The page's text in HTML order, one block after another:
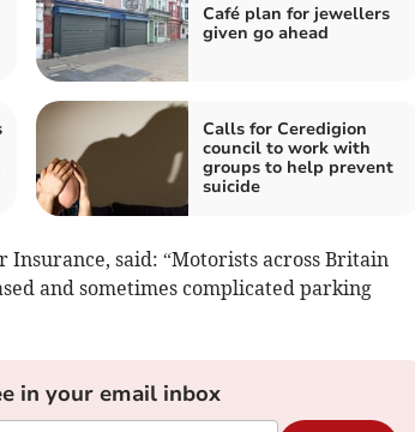
Café plan for jewellers
given go ahead
Calls for Ceredigion
council to work with
groups to help prevent
suicide
said: “Motorists across Britain
and sometimes complicated parking
in your email inbox